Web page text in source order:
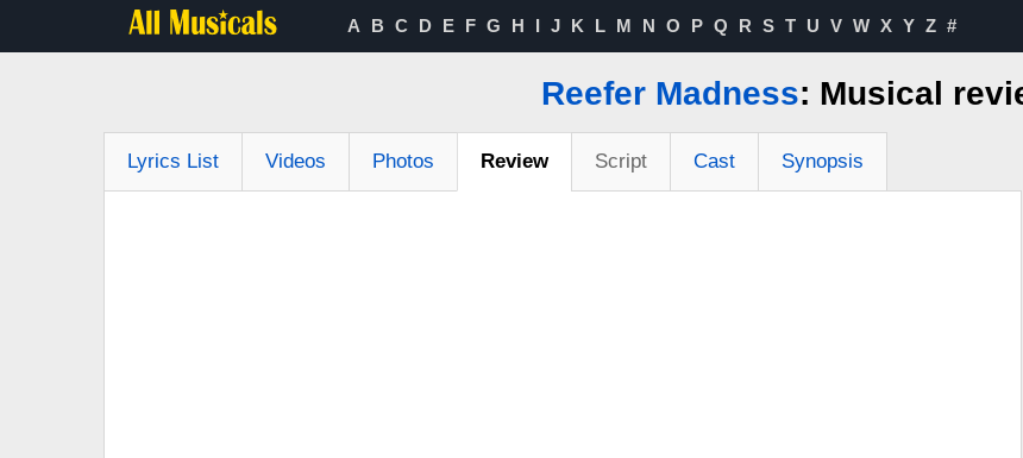
A B C D E F G H I J K L M N O P Q R S T U V W X Y Z #
Reefer Madness: Musical
Lyrics List Videos Photos Review Script Cast Synopsis